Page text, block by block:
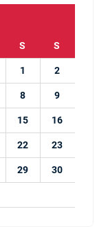
S S
1 2
8 9
15 16
22 23
29 30